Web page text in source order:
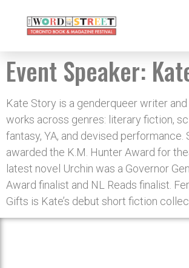
Event Speaker:
Kate Story is a genderqueer writer
works across genres: literary fiction,
fantasy, YA, and devised performance.
awarded the K.M. Hunter Award for
latest novel Urchin was a Governor
Award finalist and NL Reads finalist.
Gifts is Kate’s debut short fiction